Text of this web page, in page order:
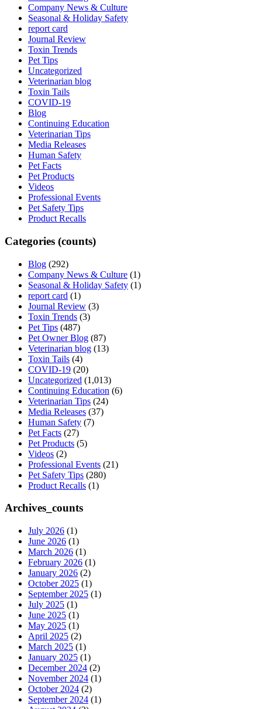
Company News & Culture
Seasonal & Holiday Safety
report card
Journal Review
Toxin Trends
Pet Tips
Uncategorized
Veterinarian blog
Toxin Tails
COVID-19
Blog
Continuing Education
Veterinarian Tips
Media Releases
Human Safety
Pet Facts
Pet Products
Videos
Professional Events
Pet Safety Tips
Product Recalls
Categories (counts)
Blog (292)
Company News & Culture (1)
Seasonal & Holiday Safety (1)
report card (1)
Journal Review (3)
Toxin Trends (3)
Pet Tips (487)
Pet Owner Blog (87)
Veterinarian blog (13)
Toxin Tails (4)
COVID-19 (20)
Uncategorized (1,013)
Continuing Education (6)
Veterinarian Tips (24)
Media Releases (37)
Human Safety (7)
Pet Facts (27)
Pet Products (5)
Videos (2)
Professional Events (21)
Pet Safety Tips (280)
Product Recalls (1)
Archives_counts
July 2026 (1)
June 2026 (1)
March 2026 (1)
February 2026 (1)
January 2026 (2)
October 2025 (1)
September 2025 (1)
July 2025 (1)
June 2025 (1)
May 2025 (1)
April 2025 (2)
March 2025 (1)
January 2025 (1)
December 2024 (2)
November 2024 (1)
October 2024 (2)
September 2024 (1)